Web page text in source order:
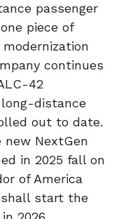
passenger
piece of
continues
42
distance
out to date.
NextGen
in 2025 fall on
of America
start the